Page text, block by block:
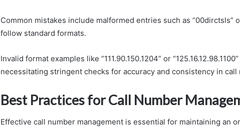
Common mistakes include malformed entries such as “00dirctsls”
follow standard formats.
Invalid format examples like “111.90.150.1204” or
necessitating stringent checks for accuracy and consistency in call
Best Practices for Call Number
Effective call number management is essential for maintaining an